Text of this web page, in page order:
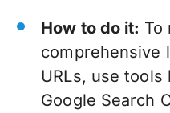
How to do it: To
comprehensive
URLs, use tools
Google Search